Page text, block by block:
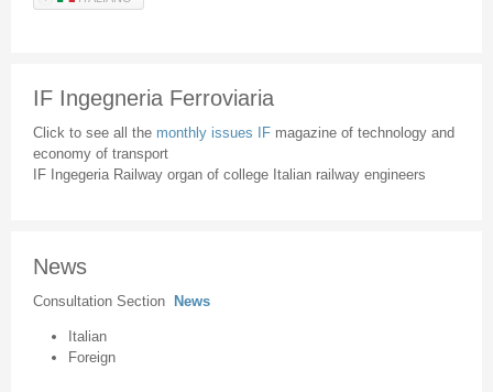
IF Ingegneria Ferroviaria
Click to see all the monthly issues IF magazine of technology and
economy of transport
IF Ingegeria Railway organ of college Italian railway engineers
News
Consultation Section News
Italian
Foreign